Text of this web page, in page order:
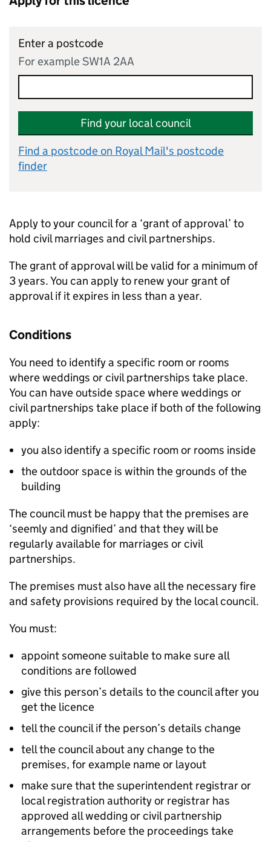
Enter a postcode
For example SW1A 2AA
Find your local council
Find a postcode on Royal Mail's postcode
finder
Apply to your council for a ‘grant of approval’ to
hold civil marriages and civil partnerships.
The grant of approval will be valid for a minimum of
3 years. You can apply to renew your grant of
approval if it expires in less than a year.
Conditions
You need to identify a specific room or rooms
where weddings or civil partnerships take place.
You can have outside space where weddings or
civil partnerships take place if both of the following
apply:
you also identify a specific room or rooms inside
the outdoor space is within the grounds of the
building
The council must be happy that the premises are
‘seemly and dignified’ and that they will be
regularly available for marriages or civil
partnerships.
The premises must also have all the necessary fire
and safety provisions required by the local council.
You must:
appoint someone suitable to make sure all
conditions are followed
give this person’s details to the council after you
get the licence
tell the council if the person’s details change
tell the council about any change to the
premises, for example name or layout
make sure that the superintendent registrar or
local registration authority or registrar has
approved all wedding or civil partnership
arrangements before the proceedings take